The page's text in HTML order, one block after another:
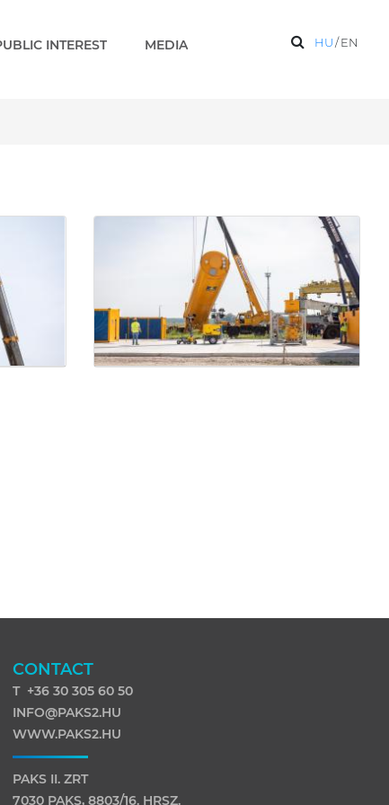
INTEREST MEDIA HU/EN
- Paks 2 EN
CONTACT
T +36 30 305 60 50
INFO@PAKS2.HU
WWW.PAKS2.HU
PAKS II. ZRT
7030 PAKS, 8803/16. HRSZ.